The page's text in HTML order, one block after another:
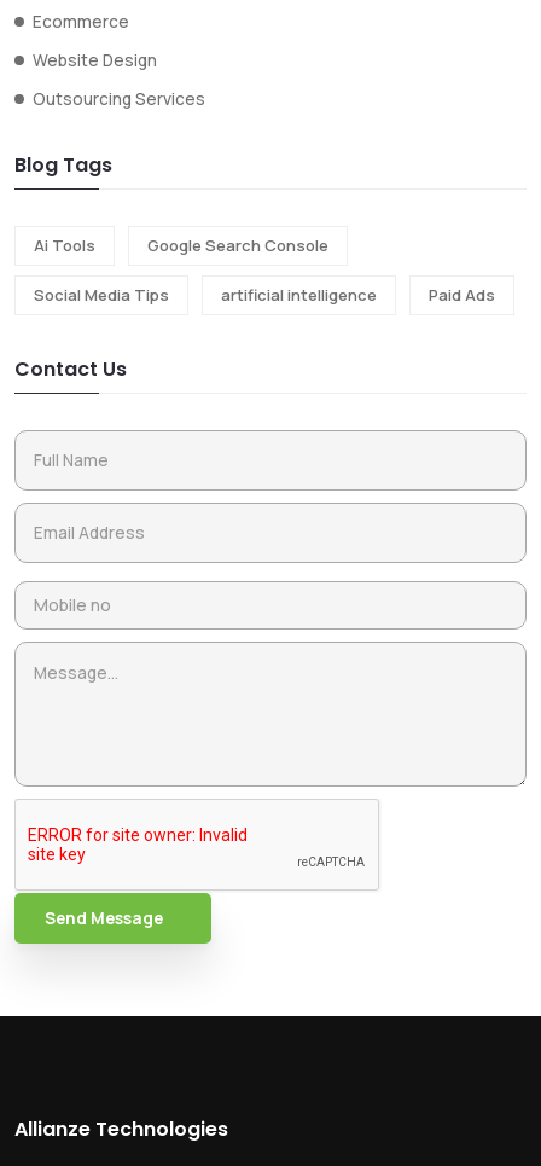
Ecommerce
Website Design
Outsourcing Services
Blog Tags
Ai Tools Google Search Console
Social Media Tips artificial intelligence Paid Ads
Contact Us
Send Message
Allianze Technologies